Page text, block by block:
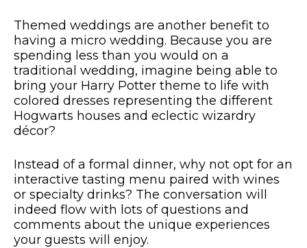
Themed weddings are another benefit to
having a micro wedding. Because you are
spending less than you would on a
traditional wedding, imagine being able to
bring your Harry Potter theme to life with
colored dresses representing the different
Hogwarts houses and eclectic wizardry
décor?
Instead of a formal dinner, why not opt for an
interactive tasting menu paired with wines
or specialty drinks? The conversation will
indeed flow with lots of questions and
comments about the unique experiences
your guests will enjoy.